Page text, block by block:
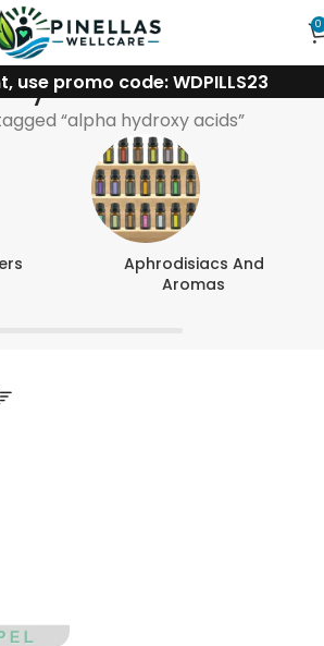
0
use promo code: WDPILLS23
acids
“alpha hydroxy acids”
Aphrodisiacs And
Aromas